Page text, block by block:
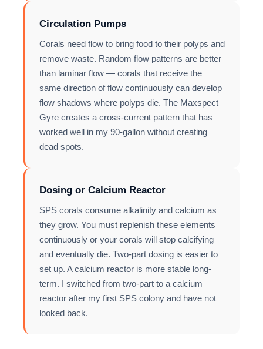
Circulation Pumps
Corals need flow to bring food to their polyps and
remove waste. Random flow patterns are better
than laminar flow — corals that receive the
same direction of flow continuously can develop
flow shadows where polyps die. The Maxspect
Gyre creates a cross-current pattern that has
worked well in my 90-gallon without creating
dead spots.
Dosing or Calcium Reactor
SPS corals consume alkalinity and calcium as
they grow. You must replenish these elements
continuously or your corals will stop calcifying
and eventually die. Two-part dosing is easier to
set up. A calcium reactor is more stable long-
term. I switched from two-part to a calcium
reactor after my first SPS colony and have not
looked back.